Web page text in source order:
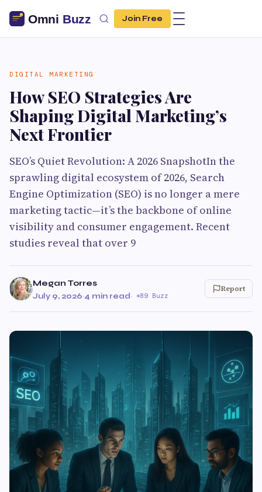
Join Free
DIGITAL MARKETING
How SEO Strategies Are
Shaping Digital Marketing’s
Next Frontier
SEO’s Quiet Revolution: A 2026 SnapshotIn the
sprawling digital ecosystem of 2026, Search
Engine Optimization (SEO) is no longer a mere
marketing tactic—it’s the backbone of online
visibility and consumer engagement. Recent
studies reveal that over 9
Megan Torres
July 9, 2026·4 min read· 89 Buzz
Report